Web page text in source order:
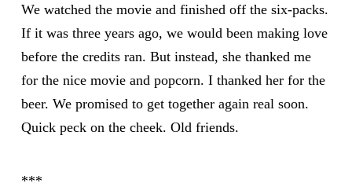
We watched the movie and finished off the six-packs.
If it was three years ago, we would been making love
before the credits ran. But instead, she thanked me
for the nice movie and popcorn. I thanked her for the
beer. We promised to get together again real soon.
Quick peck on the cheek. Old friends.
***